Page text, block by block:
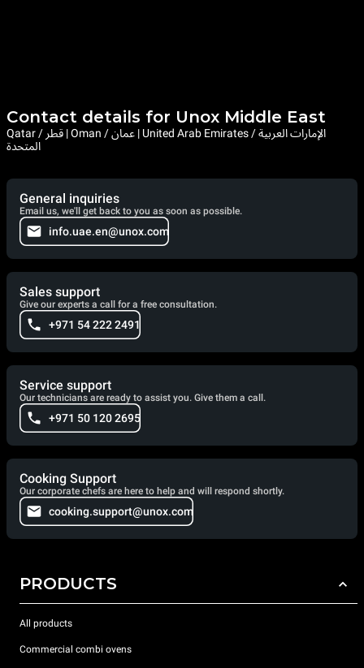
uniform results at every point of each baking tray.
Contact details for Unox Middle East
Qatar / قطر | Oman / عمان | United Arab Emirates / الإمارات العربية
المتحدة
General inquiries
Email us, we'll get back to you as soon as possible.
info.uae.en@unox.com
Sales support
Give our experts a call for a free consultation.
+971 54 222 2491
Service support
Our technicians are ready to assist you. Give them a call.
+971 50 120 2695
Cooking Support
Our corporate chefs are here to help and will respond shortly.
cooking.support@unox.com
PRODUCTS
All products
Commercial combi ovens